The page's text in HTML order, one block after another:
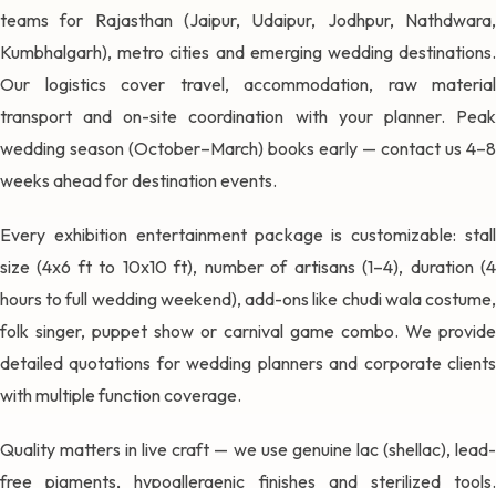
teams for Rajasthan (Jaipur, Udaipur, Jodhpur, Nathdwara,
Kumbhalgarh), metro cities and emerging wedding destinations.
Our logistics cover travel, accommodation, raw material
transport and on-site coordination with your planner. Peak
wedding season (October–March) books early — contact us 4–8
weeks ahead for destination events.
Every exhibition entertainment package is customizable: stall
size (4x6 ft to 10x10 ft), number of artisans (1–4), duration (4
hours to full wedding weekend), add-ons like chudi wala costume,
folk singer, puppet show or carnival game combo. We provide
detailed quotations for wedding planners and corporate clients
with multiple function coverage.
Quality matters in live craft — we use genuine lac (shellac), lead-
free pigments, hypoallergenic finishes and sterilized tools.